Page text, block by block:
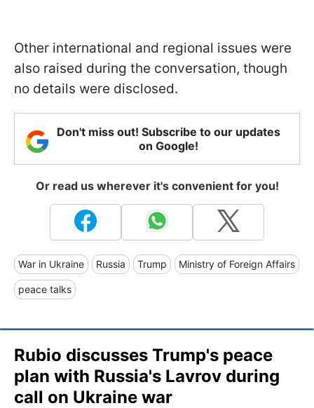
Other international and regional issues were
also raised during the conversation, though
no details were disclosed.
Don't miss out! Subscribe to our updates
on Google!
Or read us wherever it's convenient for you!
War in Ukraine Russia Trump Ministry of Foreign Affairs
peace talks
Rubio discusses Trump's peace
plan with Russia's Lavrov during
call on Ukraine war